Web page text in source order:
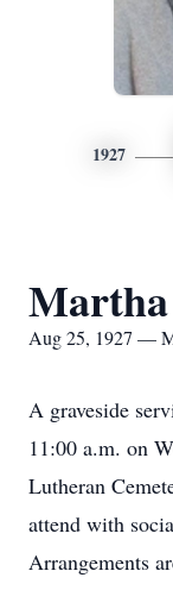
1927
Aug 25, 1927 —
A graveside
11:00 a.m. on
Lutheran
attend with
Arrangements